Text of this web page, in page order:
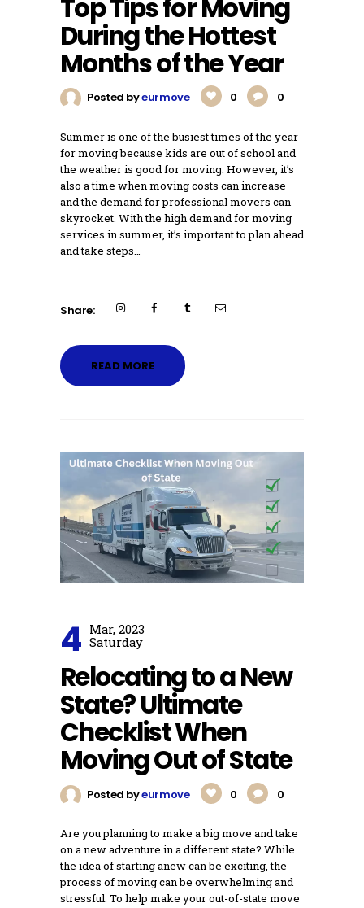
Top Tips for Moving
During the Hottest
Months of the Year
Posted byeurmove 0 0
Summer is one of the busiest times of the year
for moving because kids are out of school and
the weather is good for moving. However, it’s
also a time when moving costs can increase
and the demand for professional movers can
skyrocket. With the high demand for moving
services in summer, it’s important to plan ahead
and take steps…
Share:
READ MORE
4 Mar, 2023
Saturday
Relocating to a New
State? Ultimate
Checklist When
Moving Out of State
Posted byeurmove 0 0
Are you planning to make a big move and take
on a new adventure in a different state? While
the idea of starting anew can be exciting, the
process of moving can be overwhelming and
stressful. To help make your out-of-state move